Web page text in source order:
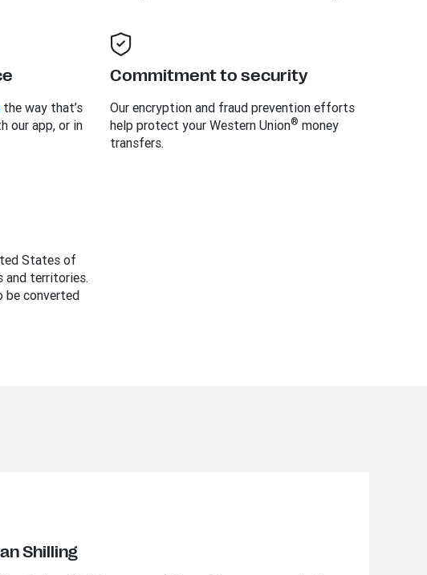
the way that’s
our app, or in
Commitment to security
Our encryption and fraud prevention efforts
help protect your Western Union® money
transfers.
States of
and territories.
be converted
Shilling